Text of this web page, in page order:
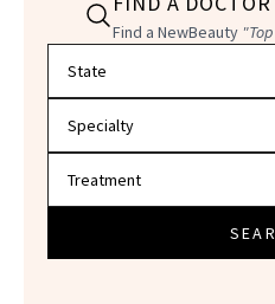
Find a NewBeauty